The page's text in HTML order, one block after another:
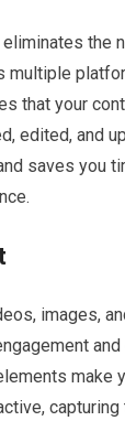
the
multiple
that your
edited, and
saves you
images,
make